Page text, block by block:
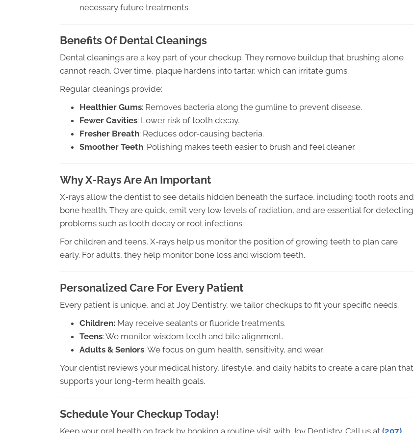
necessary future treatments.
Benefits Of Dental Cleanings
Dental cleanings are a key part of your checkup. They remove buildup that brushing alone
cannot reach. Over time, plaque hardens into tartar, which can irritate gums.
Regular cleanings provide:
Healthier Gums: Removes bacteria along the gumline to prevent disease.
Fewer Cavities: Lower risk of tooth decay.
Fresher Breath: Reduces odor-causing bacteria.
Smoother Teeth: Polishing makes teeth easier to brush and feel cleaner.
Why X-Rays Are An Important
X-rays allow the dentist to see details hidden beneath the surface, including tooth roots and
bone health. They are quick, emit very low levels of radiation, and are essential for detecting
problems such as tooth decay or root infections.
For children and teens, X-rays help us monitor the position of growing teeth to plan care
early. For adults, they help monitor bone loss and wisdom teeth.
Personalized Care For Every Patient
Every patient is unique, and at Joy Dentistry, we tailor checkups to fit your specific needs.
Children: May receive sealants or fluoride treatments.
Teens: We monitor wisdom teeth and bite alignment.
Adults & Seniors: We focus on gum health, sensitivity, and wear.
Your dentist reviews your medical history, lifestyle, and daily habits to create a care plan that
supports your long-term health goals.
Schedule Your Checkup Today!